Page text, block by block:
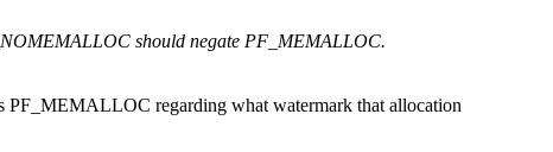
should negate PF_MEMALLOC.
PF_MEMALLOC regarding what watermark that allocation